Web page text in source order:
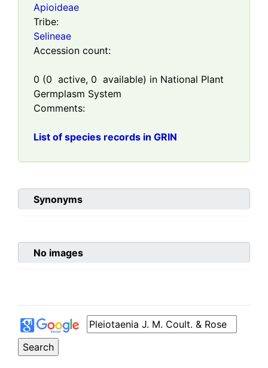
Apioideae
Tribe:
Selineae
Accession count:
0 (0 active, 0 available) in National Plant
Germplasm System
Comments:
List of species records in GRIN
Synonyms
No images